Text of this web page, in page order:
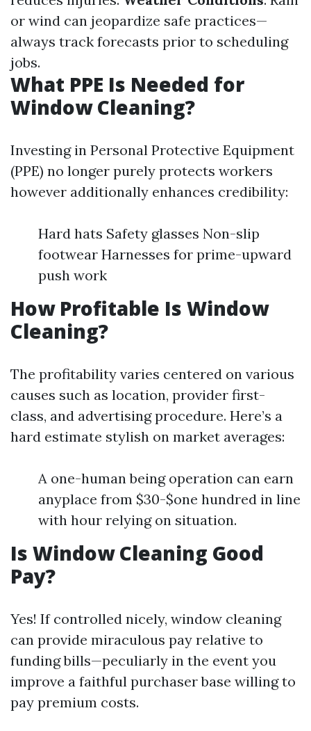
or wind can jeopardize safe practices—
always track forecasts prior to scheduling
jobs.
What PPE Is Needed for
Window Cleaning?
Investing in Personal Protective Equipment
(PPE) no longer purely protects workers
however additionally enhances credibility:
Hard hats Safety glasses Non-slip
footwear Harnesses for prime-upward
push work
How Profitable Is Window
Cleaning?
The profitability varies centered on various
causes such as location, provider first-
class, and advertising procedure. Here’s a
hard estimate stylish on market averages:
A one-human being operation can earn
anyplace from $30-$one hundred in line
with hour relying on situation.
Is Window Cleaning Good
Pay?
Yes! If controlled nicely, window cleaning
can provide miraculous pay relative to
funding bills—peculiarly in the event you
improve a faithful purchaser base willing to
pay premium costs.